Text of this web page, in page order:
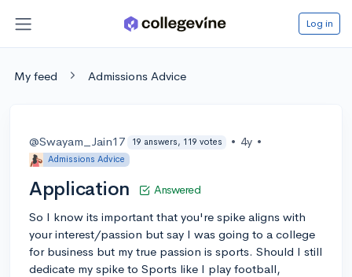
Log in
My feed Admissions Advice
@Swayam_Jain17 19 answers, 119 votes • 4y •
Admissions Advice
Application Answered
So I know its important that you're spike aligns with
your interest/passion but say I was going to a college
for business but my true passion is sports. Should I still
dedicate my spike to Sports like I play football,